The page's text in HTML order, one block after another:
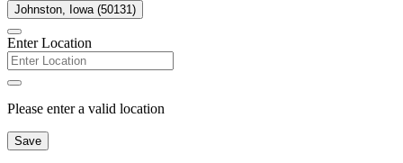
Johnston, Iowa (50131)
Enter Location
Please enter a valid location
Save